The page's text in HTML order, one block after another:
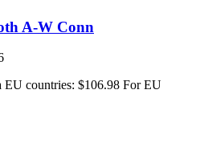
A-W Conn
EU countries: $106.98 For EU